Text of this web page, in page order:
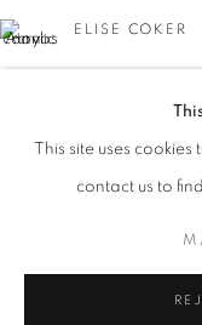
CURRENT
TRACES
OVERVIEW
MANAGE COOKIES
This site uses
contact us to
ELISE COKER
LEDA